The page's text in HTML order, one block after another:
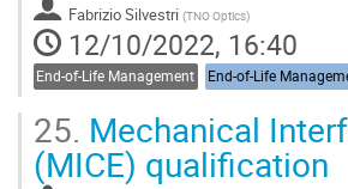
Fabrizio Silvestri (TNO Optics)
12/10/2022, 16:40
End-of-Life Management End-of-Life
25. Mechanical
(MICE) qualification